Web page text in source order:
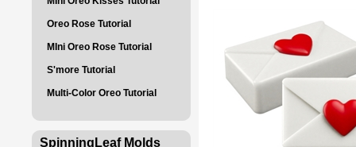
Oreo Rose Tutorial
MIni Oreo Rose Tutorial
S'more Tutorial
Multi-Color Oreo Tutorial
SpinningLeaf Molds